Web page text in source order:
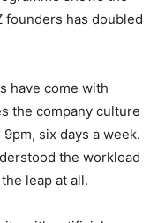
founders has doubled
have come with
the company culture
six days a week.
the workload
leap at all.